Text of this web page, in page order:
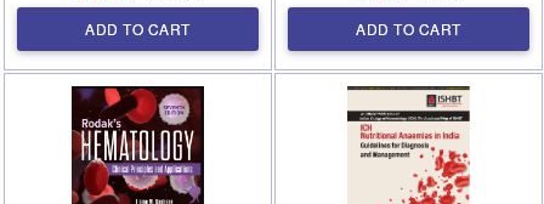
ADD TO CART ADD TO CART